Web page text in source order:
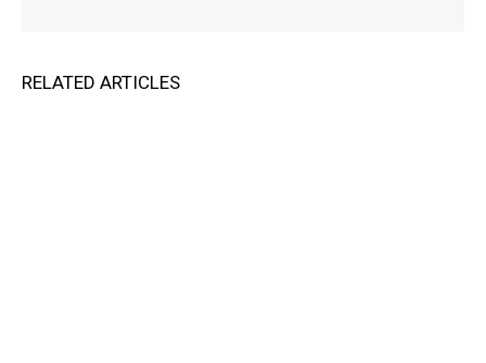
RELATED ARTICLES